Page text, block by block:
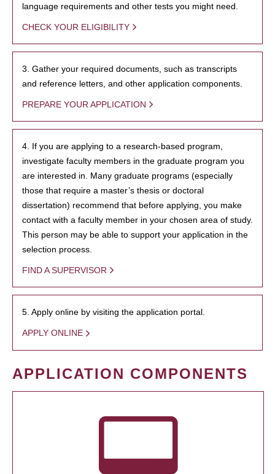
language requirements and other tests you might need.
CHECK YOUR ELIGIBILITY
3. Gather your required documents, such as transcripts
and reference letters, and other application components.
PREPARE YOUR APPLICATION
4. If you are applying to a research-based program,
investigate faculty members in the graduate program you
are interested in. Many graduate programs (especially
those that require a master’s thesis or doctoral
dissertation) recommend that before applying, you make
contact with a faculty member in your chosen area of study.
This person may be able to support your application in the
selection process.
FIND A SUPERVISOR
5. Apply online by visiting the application portal.
APPLY ONLINE
APPLICATION COMPONENTS